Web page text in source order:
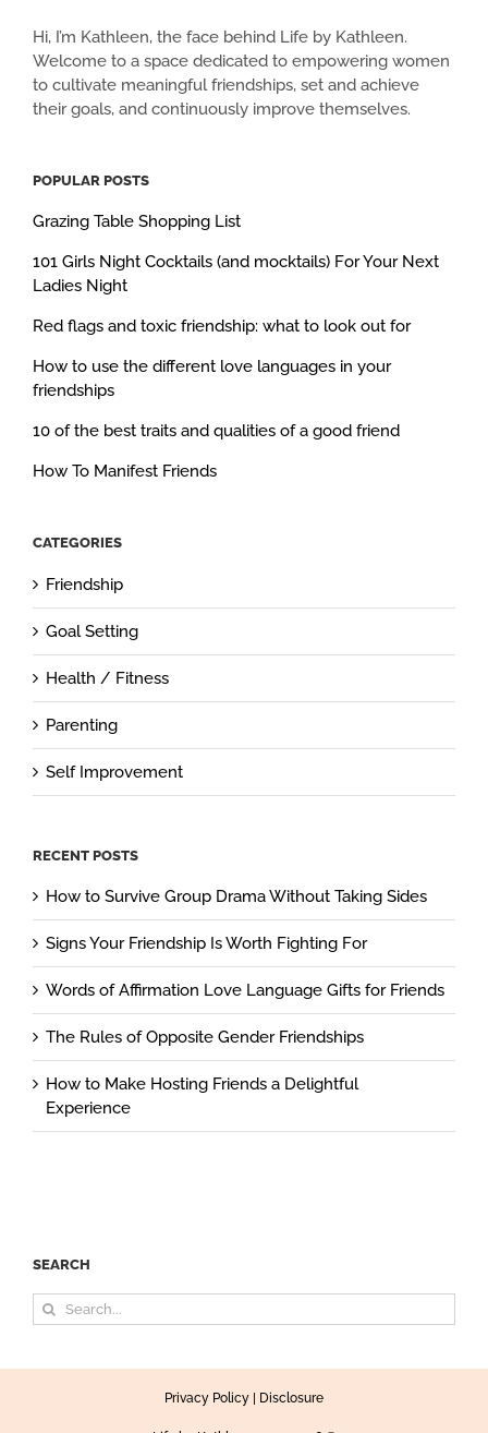
Hi, I’m Kathleen, the face behind Life by Kathleen.
Welcome to a space dedicated to empowering women
to cultivate meaningful friendships, set and achieve
their goals, and continuously improve themselves.
POPULAR POSTS
Grazing Table Shopping List
101 Girls Night Cocktails (and mocktails) For Your Next
Ladies Night
Red flags and toxic friendship: what to look out for
How to use the different love languages in your
friendships
10 of the best traits and qualities of a good friend
How To Manifest Friends
CATEGORIES
Friendship
Goal Setting
Health / Fitness
Parenting
Self Improvement
RECENT POSTS
How to Survive Group Drama Without Taking Sides
Signs Your Friendship Is Worth Fighting For
Words of Affirmation Love Language Gifts for Friends
The Rules of Opposite Gender Friendships
How to Make Hosting Friends a Delightful
Experience
SEARCH
Search
for:
Privacy Policy Disclosure